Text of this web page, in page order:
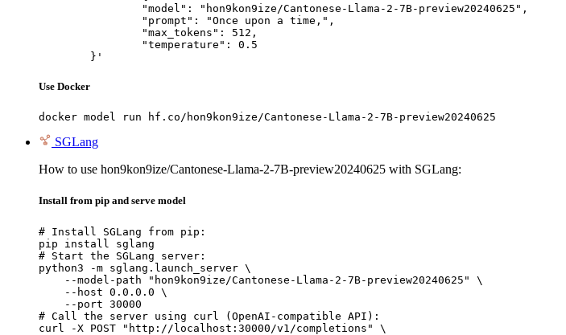
	}'
Use Docker
docker model run hf.co/hon9kon9ize/Cantonese-Llama-2-7B-preview20240625
SGLang
How to use hon9kon9ize/Cantonese-Llama-2-7B-preview20240625 with SGLang:
Install from pip and serve model
# Install SGLang from pip:
pip install sglang
# Start the SGLang server:
python3 -m sglang.launch_server \
    --model-path "hon9kon9ize/Cantonese-Llama-2-7B-preview20240625" \
    --host 0.0.0.0 \
    --port 30000
# Call the server using curl (OpenAI-compatible API):
curl -X POST "http://localhost:30000/v1/completions" \